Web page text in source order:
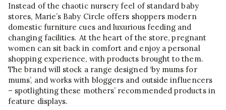
Instead of the chaotic nursery feel of standard baby
stores, Marie’s Baby Circle offers shoppers modern
domestic furniture cues and luxurious feeding and
changing facilities. At the heart of the store, pregnant
women can sit back in comfort and enjoy a personal
shopping experience, with products brought to them.
The brand will stock a range designed ‘by mums for
mums’, and works with bloggers and outside influencers
– spotlighting these mothers’ recommended products in
feature displays.